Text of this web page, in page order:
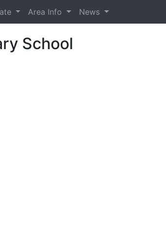
Area Info News
School